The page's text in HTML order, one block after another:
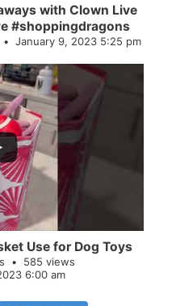
with Clown Live
#shoppingdragons
January 9, 2023 5:25 pm
Use for Dog Toys
585 views
6:00 am